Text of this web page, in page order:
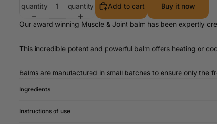
quantity
quantity
Add to cart Buy it now
Our award winning Muscle & Joint balm has been expertly
This incredible potent and powerful balm offers heating or
Balms are manufactured in small batches to ensure only the
Ingredients
Instructions of use